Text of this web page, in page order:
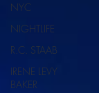
NYC
NIGHTLIFE
R.C. STAAB
IRENE LEVY
BAKER